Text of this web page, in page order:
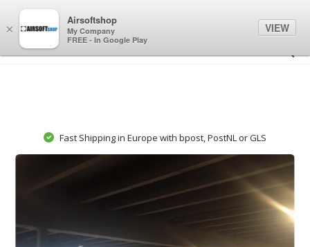
Fast Shipping in Europe with bpost, PostNL or GLS
×
Airsoftshop
My Company
FREE - In Google Play
VIEW